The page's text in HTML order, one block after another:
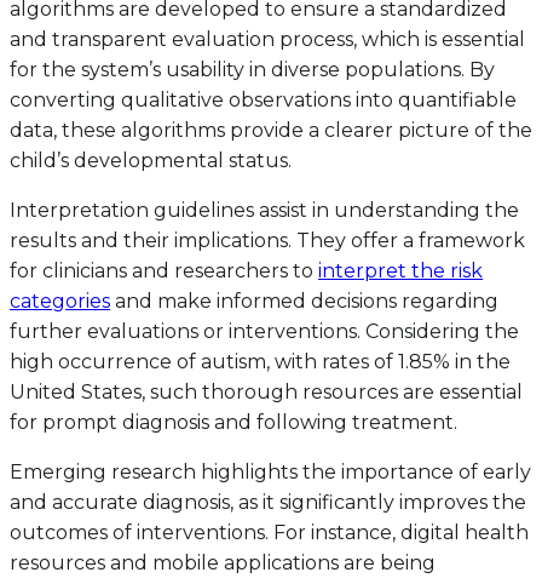
algorithms are developed to ensure a standardized
and transparent evaluation process, which is essential
for the system’s usability in diverse populations. By
converting qualitative observations into quantifiable
data, these algorithms provide a clearer picture of the
child’s developmental status.
Interpretation guidelines assist in understanding the
results and their implications. They offer a framework
for clinicians and researchers to interpret the risk
categories and make informed decisions regarding
further evaluations or interventions. Considering the
high occurrence of autism, with rates of 1.85% in the
United States, such thorough resources are essential
for prompt diagnosis and following treatment.
Emerging research highlights the importance of early
and accurate diagnosis, as it significantly improves the
outcomes of interventions. For instance, digital health
resources and mobile applications are being